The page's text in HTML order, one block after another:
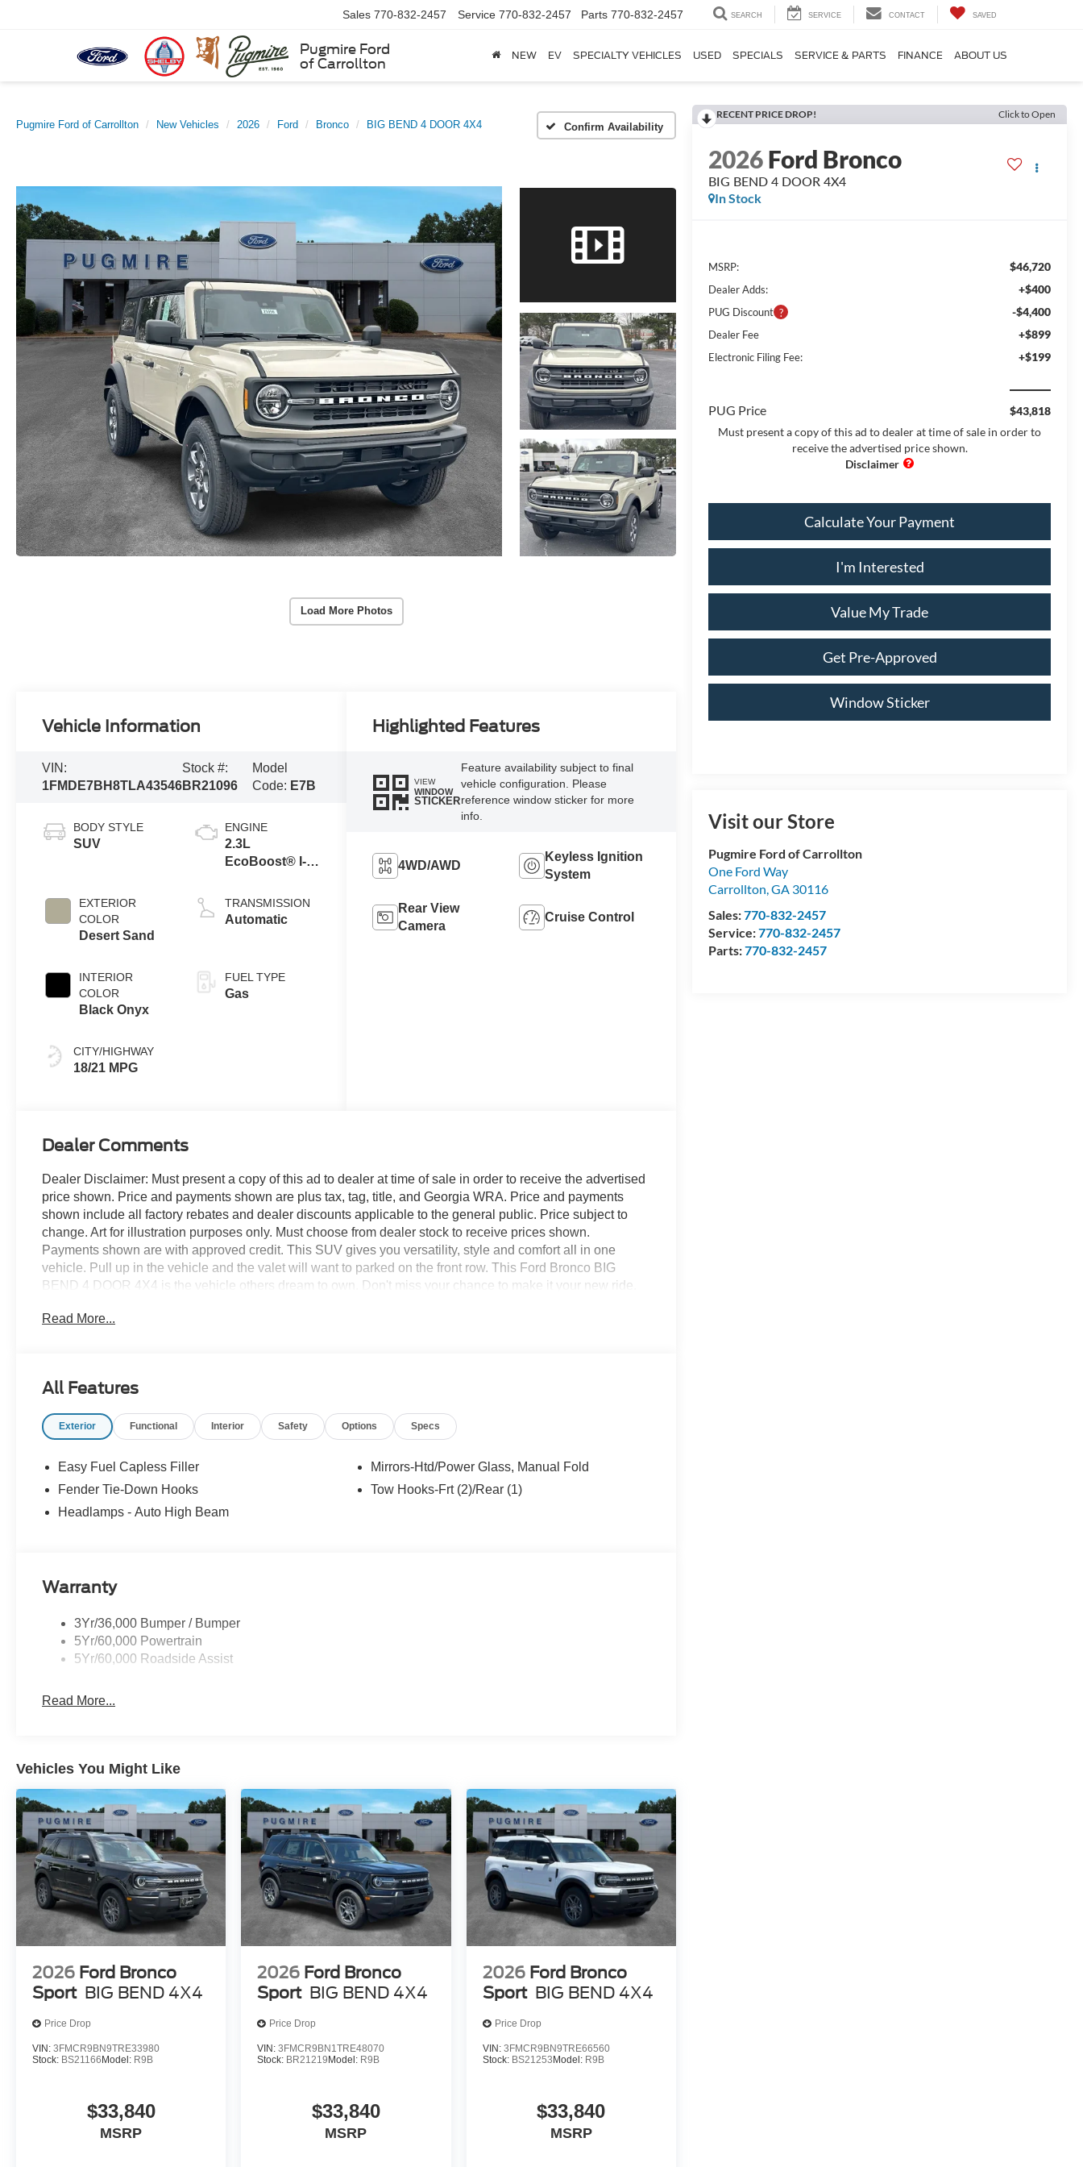
Pugmire Ford
of Carrollton
Sales 770-832-2457 Service 770-832-2457 Parts 770-832-2457 SEARCH SERVICE CONTACT SAVED
NEW EV SPECIALTY VEHICLES USED SPECIALS SERVICE & PARTS FINANCE ABOUT US
Pugmire Ford of Carrollton New Vehicles 2026 Ford Bronco BIG BEND 4 DOOR 4X4 Confirm Availability
Load More Photos
RECENT PRICE DROP! Click to Open
2026Ford Bronco
BIG BEND 4 DOOR 4X4
In Stock
MSRP: $46,720
Dealer Adds: +$400
PUG Discount -$4,400
Dealer Fee +$899
Electronic Filing Fee: +$199
PUG Price
$43,818
Must present a copy of this ad to dealer at time of sale in order to
receive the advertised price shown.
Calculate Your Payment
I'm Interested
Value My Trade
Get Pre-Approved
Window Sticker
Visit our Store
Pugmire Ford of Carrollton
One Ford Way
Carrollton,GA 30116
Sales:770-832-2457
Service:770-832-2457
Parts:770-832-2457
Vehicle Information
VIN:
1FMDE7BH8TLA43546
Stock #:
BR21096
Model
Code: E7B
BODY STYLE
SUV
EXTERIOR
COLOR
Desert Sand
INTERIOR
COLOR
Black Onyx
CITY/HIGHWAY
18/21 MPG
ENGINE
2.3L
EcoBoost® I-4
TRANSMISSION
Automatic
FUEL TYPE
Gas
Highlighted Features
VIEW
WINDOW
STICKER
Feature availability subject to final
vehicle configuration. Please
reference window sticker for more
info.
4WD/AWD
Keyless Ignition
System
Rear View
Camera
Cruise Control
Dealer Comments
Dealer Disclaimer: Must present a copy of this ad to dealer at time of sale in order to receive the advertised
price shown. Price and payments shown are plus tax, tag, title, and Georgia WRA. Price and payments
shown include all factory rebates and dealer discounts applicable to the general public. Price subject to
change. Art for illustration purposes only. Must choose from dealer stock to receive prices shown.
Payments shown are with approved credit. This SUV gives you versatility, style and comfort all in one
vehicle. Pull up in the vehicle and the valet will want to parked on the front row. This Ford Bronco BIG
BEND 4 DOOR 4X4 is the vehicle others dream to own. Don't miss your chance to make it your new ride.
features and superb handling, this 4WD was engineered with excellence in mind. You can finally stop
Read More...
All Features
Exterior Functional Interior Safety Options Specs
Easy Fuel Capless Filler
Fender Tie-Down Hooks
Headlamps - Auto High Beam
Mirrors-Htd/Power Glass, Manual Fold
Tow Hooks-Frt (2)/Rear (1)
Warranty
3Yr/36,000 Bumper / Bumper
5Yr/60,000 Powertrain
5Yr/60,000 Roadside Assist
Read More...
Vehicles You Might Like
2026 Ford Bronco
Sport BIG BEND 4X4
Price Drop
VIN: 3FMCR9BN9TRE33980
Stock: BS21166 Model: R9B
$33,840
MSRP
2026 Ford Bronco
Sport BIG BEND 4X4
Price Drop
VIN:3FMCR9BN1TRE48070
Stock: BR21219 Model: R9B
$33,840
MSRP
2026 Ford Bronco
Sport BIG BEND 4X4
Price Drop
VIN: 3FMCR9BN9TRE66560
Stock: BS21253 Model: R9B
$33,840
MSRP